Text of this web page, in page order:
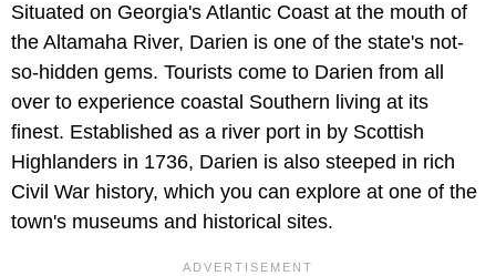
Situated on Georgia's Atlantic Coast at the mouth of
the Altamaha River, Darien is one of the state's not-
so-hidden gems. Tourists come to Darien from all
over to experience coastal Southern living at its
finest. Established as a river port in by Scottish
Highlanders in 1736, Darien is also steeped in rich
Civil War history, which you can explore at one of the
town's museums and historical sites.